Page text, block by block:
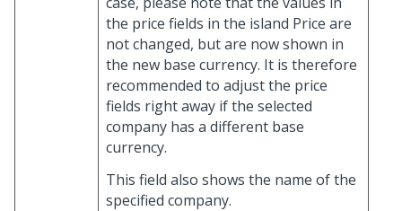
the price fields in the island Price are
not changed, but are now shown in
the new base currency. It is therefore
recommended to adjust the price
fields right away if the selected
company has a different base
currency.
This field also shows the name of the
specified company.